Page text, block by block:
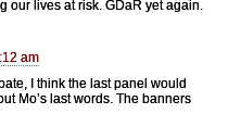
our lives at risk. GDaR yet again.
am
I think the last panel would
Mo’s last words. The banners